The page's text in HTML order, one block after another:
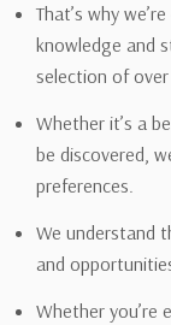
That’s why
knowledge and
selection of
Whether it’s a
be discovered,
preferences.
We understand
and
Whether you’re